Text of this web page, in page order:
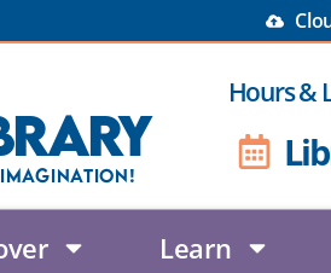
Hours &
Learn